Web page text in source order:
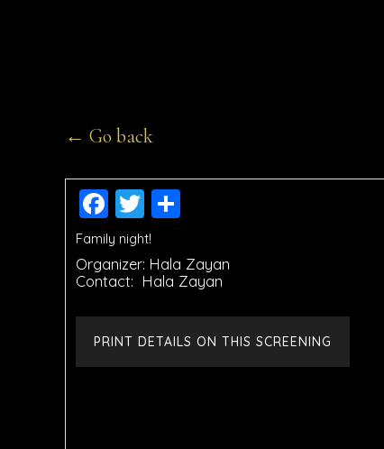
← Go back
Facebook
Twitter
Family night!
Organizer: Hala Zayan
Contact: Hala Zayan
PRINT DETAILS ON THIS SCREENING